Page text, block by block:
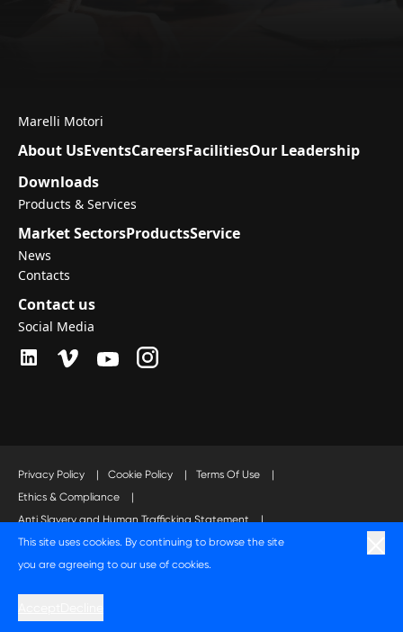
This site uses cookies. By continuing to browse the site
you are agreeing to our use of cookies.
Marelli Motori
About UsEventsCareersFacilitiesOur Leadership
Downloads
Products & Services
Market SectorsProductsService
News
Contacts
Contact us
Social Media
Privacy Policy | Cookie Policy | Terms Of Use
|
Ethics & Compliance
|
Anti Slavery and Human Trafficking Statement
|
Code of Business Conduct Statement